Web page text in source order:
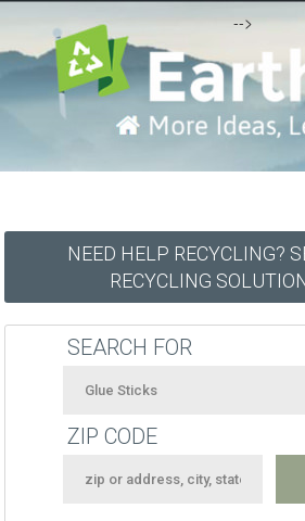
-->
NEED HELP RECYCLING?
RECYCLING
SEARCH FOR
ZIP CODE